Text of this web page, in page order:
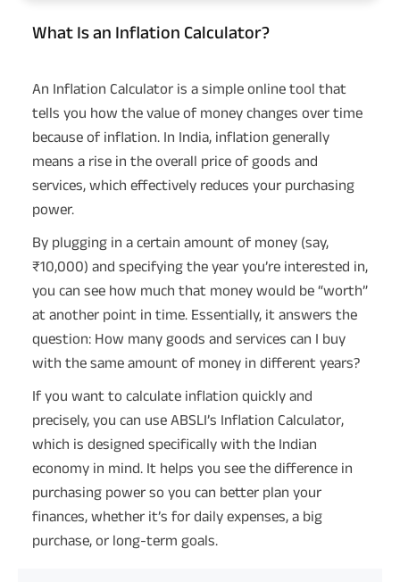
What Is an Inflation Calculator?
An Inflation Calculator is a simple online tool that
tells you how the value of money changes over time
because of inflation. In India, inflation generally
means a rise in the overall price of goods and
services, which effectively reduces your purchasing
power.
By plugging in a certain amount of money (say,
₹10,000) and specifying the year you’re interested in,
you can see how much that money would be “worth”
at another point in time. Essentially, it answers the
question: How many goods and services can I buy
with the same amount of money in different years?
If you want to calculate inflation quickly and
precisely, you can use ABSLI’s Inflation Calculator,
which is designed specifically with the Indian
economy in mind. It helps you see the difference in
purchasing power so you can better plan your
finances, whether it’s for daily expenses, a big
purchase, or long-term goals.